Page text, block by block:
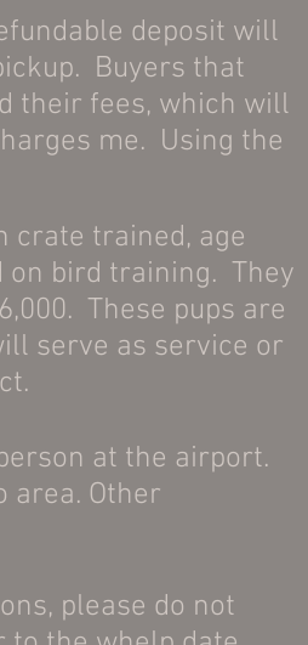
deposit will
Buyers that
their fees, which will
me. Using the
crate trained, age
on bird training. They
These pups are
serve as service or
at the airport.
area. Other
please do not